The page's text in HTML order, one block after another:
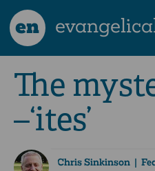
en
The
–‘ites’
Chris Sinkinson|